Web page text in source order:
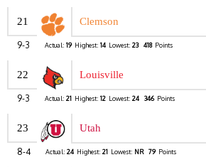
21 Clemson
9-3 Actual: 19 Highest: 14 Lowest: 23 418 Points
22 Louisville
9-3 Actual: 21 Highest: 12 Lowest: 24 346 Points
23 Utah
8-4 Actual: 24 Highest: 21 Lowest: NR 79 Points